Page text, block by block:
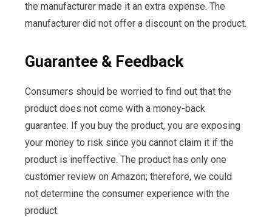
the manufacturer made it an extra expense. The
manufacturer did not offer a discount on the product.
Guarantee & Feedback
Consumers should be worried to find out that the
product does not come with a money-back
guarantee. If you buy the product, you are exposing
your money to risk since you cannot claim it if the
product is ineffective. The product has only one
customer review on Amazon; therefore, we could
not determine the consumer experience with the
product.